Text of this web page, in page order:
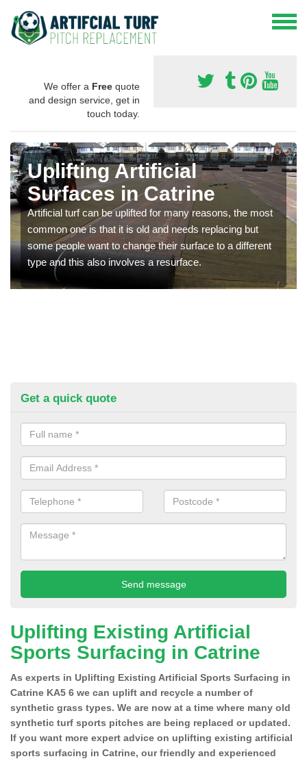
We offer a Free quote
and design service, get in
touch today.
Uplifting Artificial
Surfaces in Catrine
Artificial turf can be uplifted for many reasons, the most
common one is that it is old and needs replacing but
some people want to change their surface to a different
type and this also involves a resurface.
Get a quick quote
Uplifting Existing Artificial
Sports Surfacing in Catrine
As experts in Uplifting Existing Artificial Sports Surfacing in
Catrine KA5 6 we can uplift and recycle a number of
synthetic grass types. We are now at a time where many old
synthetic turf sports pitches are being replaced or updated.
If you want more expert advice on uplifting existing artificial
sports surfacing in Catrine, our friendly and experienced